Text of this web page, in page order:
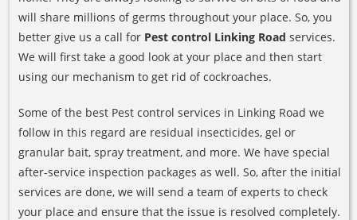
will share millions of germs throughout your place. So, you
better give us a call for Pest control Linking Road services.
We will first take a good look at your place and then start
using our mechanism to get rid of cockroaches.
Some of the best Pest control services in Linking Road we
follow in this regard are residual insecticides, gel or
granular bait, spray treatment, and more. We have special
after-service inspection packages as well. So, after the initial
services are done, we will send a team of experts to check
your place and ensure that the issue is resolved completely.